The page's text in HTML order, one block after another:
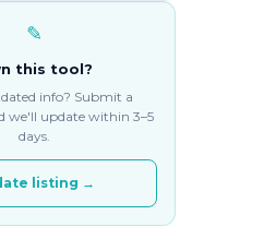
✎
this tool?
info? Submit a
we'll update within 3–5
days.
listing →